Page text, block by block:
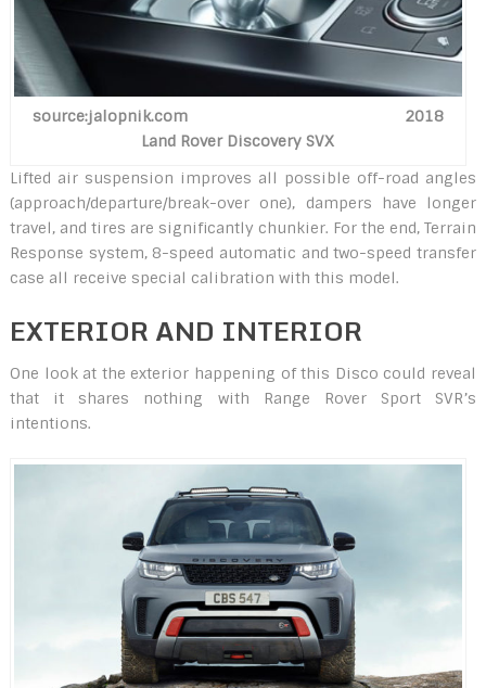
source:jalopnik.com 2018
Land Rover Discovery SVX
Lifted air suspension improves all possible off-road angles
(approach/departure/break-over one), dampers have longer
travel, and tires are significantly chunkier. For the end, Terrain
Response system, 8-speed automatic and two-speed transfer
case all receive special calibration with this model.
EXTERIOR AND INTERIOR
One look at the exterior happening of this Disco could reveal
that it shares nothing with Range Rover Sport SVR’s
intentions.